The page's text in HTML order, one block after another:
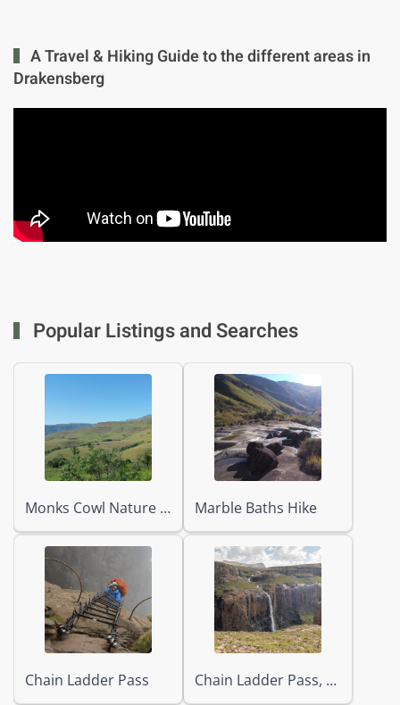
A Travel & Hiking Guide to the different areas in
Drakensberg
Popular Listings and Searches
Monks Cowl Nature Reserve Marble Baths Hike
Chain Ladder Pass Chain Ladder Pass, Tugela Falls & Beacon Buttress Gully